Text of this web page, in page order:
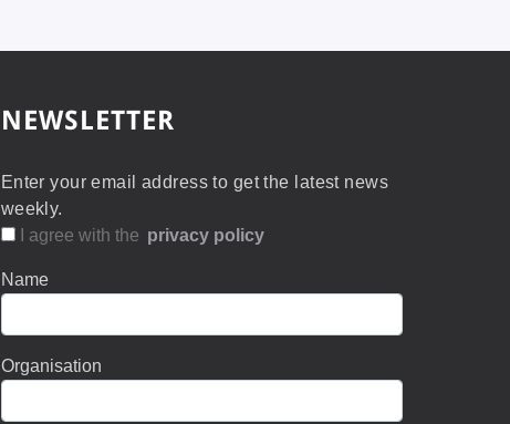
NEWSLETTER
Enter your email address to get the latest news
weekly.
I agree with the privacy policy
Name
Organisation